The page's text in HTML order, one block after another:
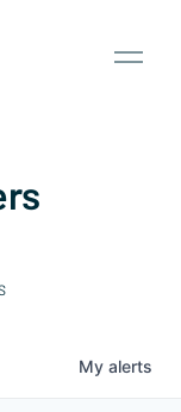
My alerts